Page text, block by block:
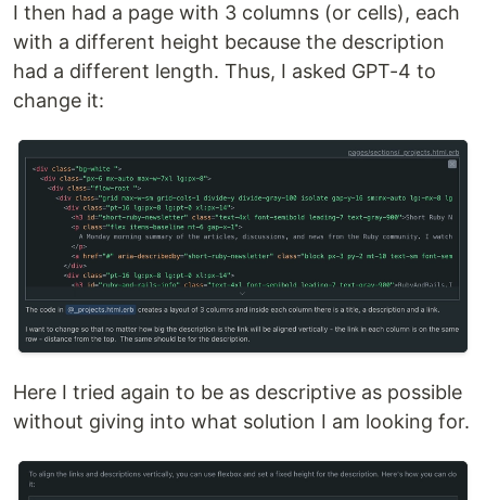
I then had a page with 3 columns (or cells), each
with a different height because the description
had a different length. Thus, I asked GPT-4 to
change it:
Here I tried again to be as descriptive as possible
without giving into what solution I am looking for.